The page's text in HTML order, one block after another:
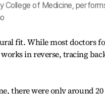
College of Medicine,
fit. While most doctors
in reverse, tracing
there were only around 20